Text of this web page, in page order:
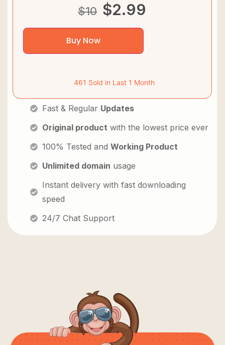
$10 $2.99
Buy Now
461 Sold in Last 1 Month
Fast & Regular Updates
Original product with the lowest price ever
100% Tested and Working Product
Unlimited domain usage
Instant delivery with fast downloading
speed
24/7 Chat Support